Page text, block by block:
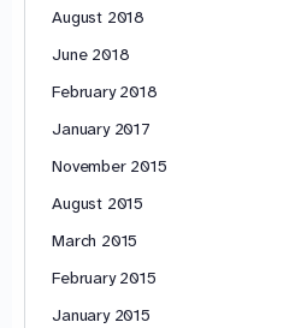
August 2018
June 2018
February 2018
January 2017
November 2015
August 2015
March 2015
February 2015
January 2015